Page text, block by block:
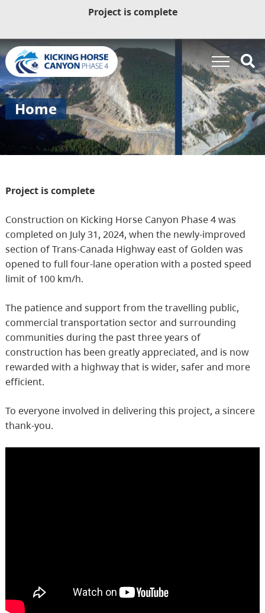
Project is complete
Home
Project is complete
Construction on Kicking Horse Canyon Phase 4 was
completed on July 31, 2024, when the newly-improved
section of Trans-Canada Highway east of Golden was
opened to full four-lane operation with a posted speed
limit of 100 km/h.
The patience and support from the travelling public,
commercial transportation sector and surrounding
communities during the past three years of
construction has been greatly appreciated, and is now
rewarded with a highway that is wider, safer and more
efficient.
To everyone involved in delivering this project, a sincere
thank-you.